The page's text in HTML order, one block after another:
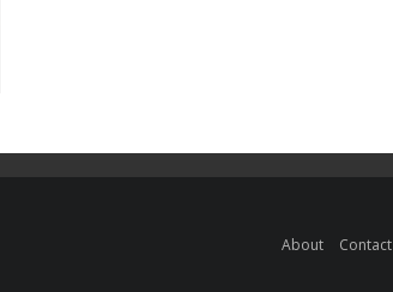
About Contact